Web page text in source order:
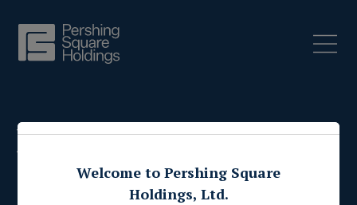
Press Releases
Welcome to Pershing Square
Holdings, Ltd.